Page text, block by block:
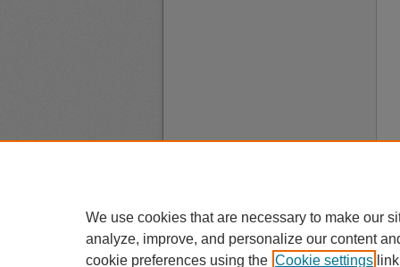
We use cookies that are necessary to make our
analyze, improve, and personalize our content
cookie preferences using the Cookie settings